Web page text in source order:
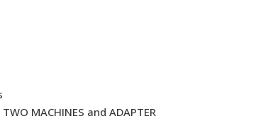
MACHINES and ADAPTER